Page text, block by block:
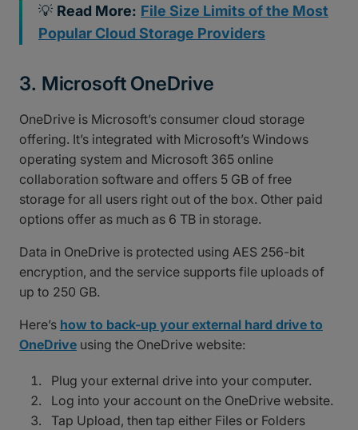
💡 Read More: File Size Limits of the Most
Popular Cloud Storage Providers
3. Microsoft OneDrive
OneDrive is Microsoft’s consumer cloud storage
offering. It’s integrated with Microsoft’s Windows
operating system and Microsoft 365 online
collaboration software and offers 5 GB of free
storage for all users right out of the box. Other paid
options offer as much as 6 TB in storage.
Data in OneDrive is protected using AES 256-bit
encryption, and the service supports file uploads of
up to 250 GB.
Here’s how to back-up your external hard drive to
OneDrive using the OneDrive website:
Plug your external drive into your computer.
Log into your account on the OneDrive website.
Tap Upload, then tap either Files or Folders